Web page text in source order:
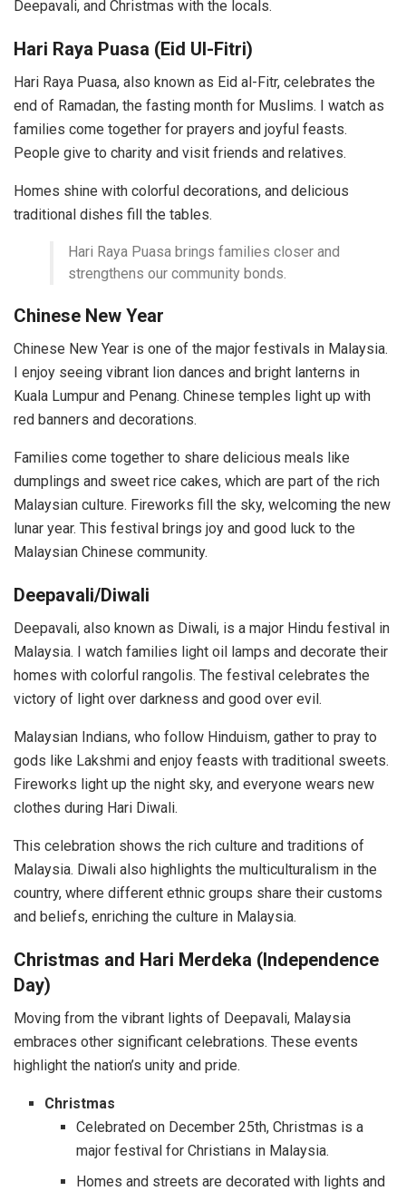
Deepavali, and Christmas with the locals.
Hari Raya Puasa (Eid Ul-Fitri)
Hari Raya Puasa, also known as Eid al-Fitr, celebrates the
end of Ramadan, the fasting month for Muslims. I watch as
families come together for prayers and joyful feasts.
People give to charity and visit friends and relatives.
Homes shine with colorful decorations, and delicious
traditional dishes fill the tables.
Hari Raya Puasa brings families closer and
strengthens our community bonds.
Chinese New Year
Chinese New Year is one of the major festivals in Malaysia.
I enjoy seeing vibrant lion dances and bright lanterns in
Kuala Lumpur and Penang. Chinese temples light up with
red banners and decorations.
Families come together to share delicious meals like
dumplings and sweet rice cakes, which are part of the rich
Malaysian culture. Fireworks fill the sky, welcoming the new
lunar year. This festival brings joy and good luck to the
Malaysian Chinese community.
Deepavali/Diwali
Deepavali, also known as Diwali, is a major Hindu festival in
Malaysia. I watch families light oil lamps and decorate their
homes with colorful rangolis. The festival celebrates the
victory of light over darkness and good over evil.
Malaysian Indians, who follow Hinduism, gather to pray to
gods like Lakshmi and enjoy feasts with traditional sweets.
Fireworks light up the night sky, and everyone wears new
clothes during Hari Diwali.
This celebration shows the rich culture and traditions of
Malaysia. Diwali also highlights the multiculturalism in the
country, where different ethnic groups share their customs
and beliefs, enriching the culture in Malaysia.
Christmas and Hari Merdeka (Independence
Day)
Moving from the vibrant lights of Deepavali, Malaysia
embraces other significant celebrations. These events
highlight the nation’s unity and pride.
Christmas
Celebrated on December 25th, Christmas is a
major festival for Christians in Malaysia.
Homes and streets are decorated with lights and